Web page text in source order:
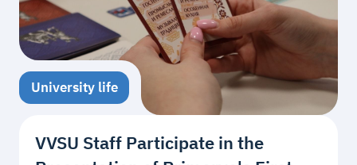
University life
VVSU Staff Participate in the